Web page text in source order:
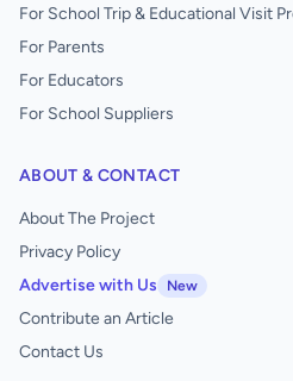
For School Trip & Educational Visit
For Parents
For Educators
For School Suppliers
ABOUT & CONTACT
About The Project
Privacy Policy
Advertise with Us
New
Contribute an Article
Contact Us